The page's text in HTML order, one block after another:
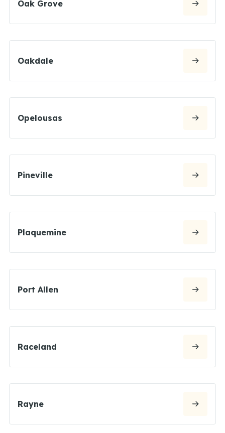
Oak Grove
Oakdale
Opelousas
Pineville
Plaquemine
Port Allen
Raceland
Rayne